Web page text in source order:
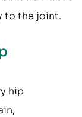
to the joint.
hip